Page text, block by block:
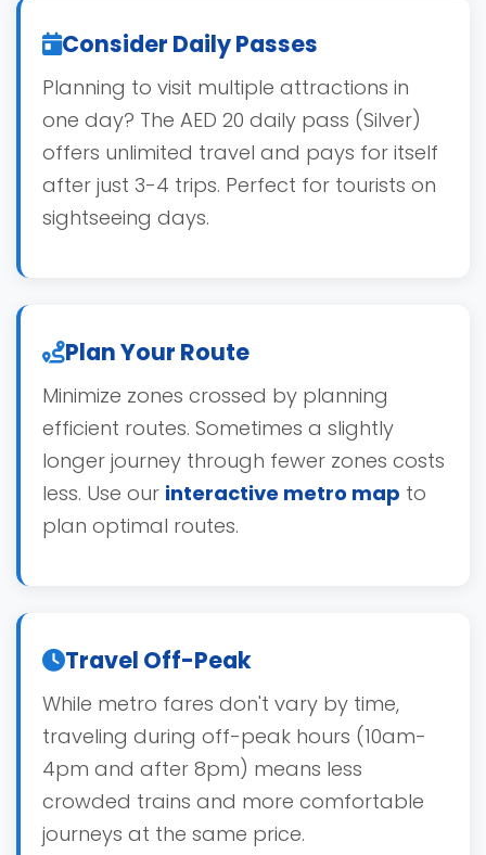
Consider Daily Passes
Planning to visit multiple attractions in
one day? The AED 20 daily pass (Silver)
offers unlimited travel and pays for itself
after just 3-4 trips. Perfect for tourists on
sightseeing days.
Plan Your Route
Minimize zones crossed by planning
efficient routes. Sometimes a slightly
longer journey through fewer zones costs
less. Use our interactive metro map to
plan optimal routes.
Travel Off-Peak
While metro fares don't vary by time,
traveling during off-peak hours (10am-
4pm and after 8pm) means less
crowded trains and more comfortable
journeys at the same price.